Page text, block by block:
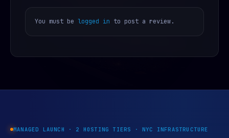
You must be logged in to post a review.
MANAGED LAUNCH · 2 HOSTING TIERS · NYC INFRASTRUCTURE